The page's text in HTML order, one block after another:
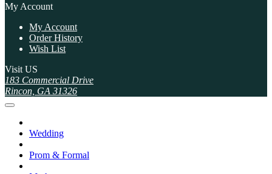
My Account
My Account
Order History
Wish List
Visit US
183 Commercial Drive
Rincon, GA 31326
Wedding
Prom & Formal